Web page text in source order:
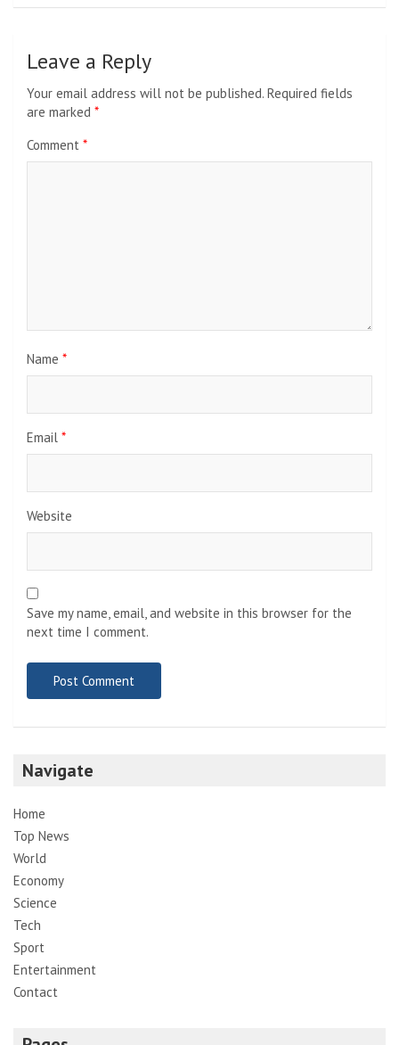
Leave a Reply
Your email address will not be published. Required fields
are marked *
Comment *
Name *
Email *
Website
Save my name, email, and website in this browser for the
next time I comment.
Navigate
Home
Top News
World
Economy
Science
Tech
Sport
Entertainment
Contact